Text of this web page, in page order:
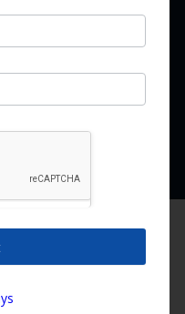
FREE
NOW
SL. All rights reserved.
we are using or